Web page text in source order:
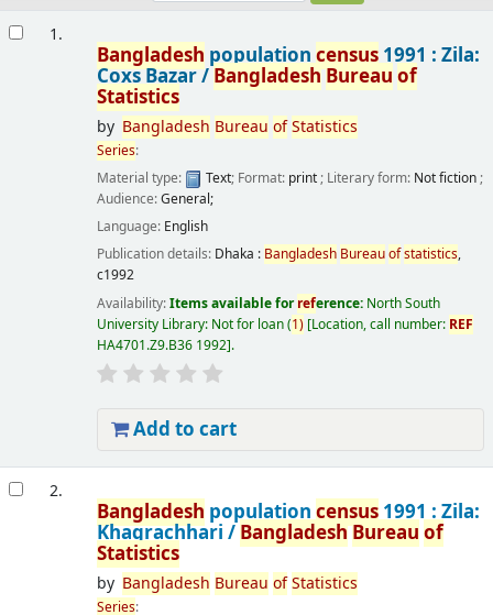
1.
Bangladesh population census1991 : Zila:
Coxs Bazar / BangladeshBureau of
Statistics
by Bangladesh Bureau ofStatistics
Series:
Material type:
Text; Format: print; Literary form: Not fiction;
Audience:General;
Language: English
Publication details: Dhaka : Bangladesh Bureauofstatistics,
c1992
Availability:Items available forreference: North South
University Library: Not for loan(1) Location, call number: REF
HA4701.Z9.B36 1992 .
Add to cart
2.
Bangladesh population census1991 : Zila:
Khagrachhari / BangladeshBureau of
Statistics
by Bangladesh Bureau ofStatistics
Series: